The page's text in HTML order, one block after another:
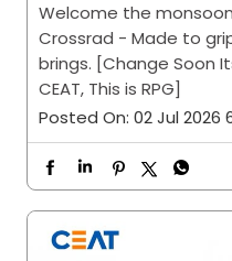
Welcome the
Crossrad - Made to
brings. [Change Soon
CEAT, This is RPG]
Posted On: 02 Jul 2026